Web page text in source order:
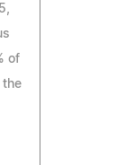
of
the